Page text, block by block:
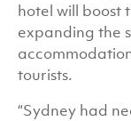
hotel will boost
expanding the
tourists.
“Sydney had